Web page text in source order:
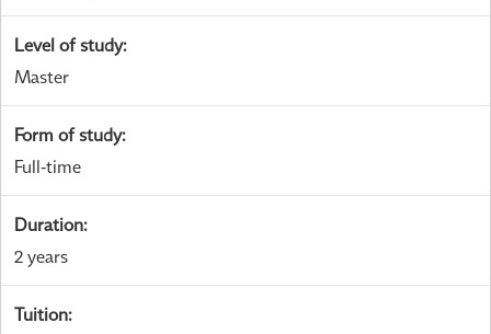
Level of study:
Master
Form of study:
Full-time
Duration:
2 years
Tuition: